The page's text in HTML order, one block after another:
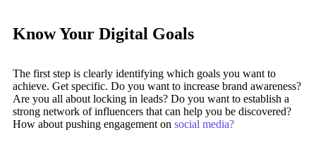
Know Your Digital Goals
The first step is clearly identifying which goals you want to
achieve. Get specific. Do you want to increase brand awareness?
Are you all about locking in leads? Do you want to establish a
strong network of influencers that can help you be discovered?
How about pushing engagement on social media?